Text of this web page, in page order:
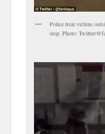
Police treat victims
stop. Photo: Twitter/